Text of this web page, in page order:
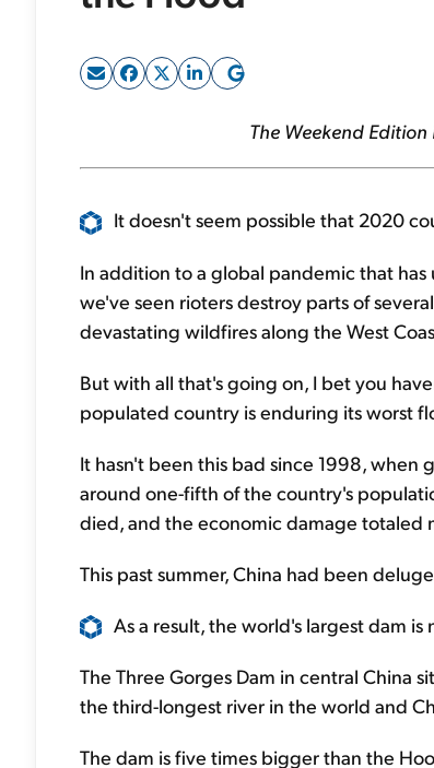
The Weekend
It doesn't seem possible that 2020
In addition to a global pandemic that
we've seen rioters destroy parts of
devastating wildfires along the West
But with all that's going on, I bet you
populated country is enduring its worst
It hasn't been this bad since 1998,
around one-fifth of the country's
died, and the economic damage totaled
This past summer, China had been
As a result, the world's largest dam is
The Three Gorges Dam in central China
the third-longest river in the world and
The dam is five times bigger than the